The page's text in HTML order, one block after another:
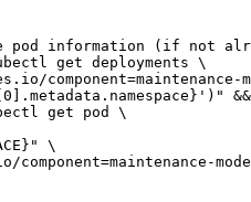
pod information (if not
get deployments \
component=maintenance-
get pod \
}" \
component=maintenance-